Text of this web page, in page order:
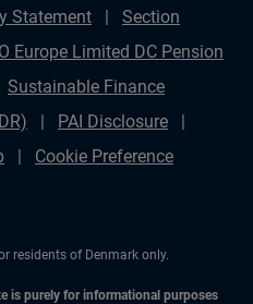
Statement
Section
Europe Limited DC Pension
Sustainable Finance
PAI Disclosure
Cookie Preference
residents of Denmark only.
is purely for informational purposes